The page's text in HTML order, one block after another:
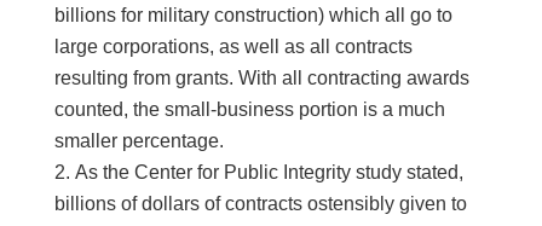
billions for military construction) which all go to
large corporations, as well as all contracts
resulting from grants. With all contracting awards
counted, the small-business portion is a much
smaller percentage.
As the Center for Public Integrity study stated,
billions of dollars of contracts ostensibly given to